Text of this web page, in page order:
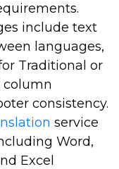
include text
languages,
Traditional or
column
consistency.
service
Word,
Excel